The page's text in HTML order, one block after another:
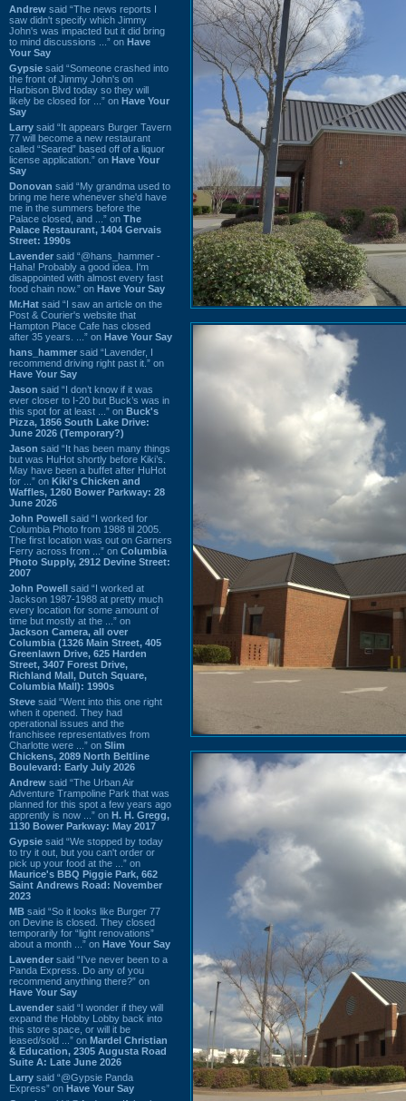
Andrew said “The news reports I
saw didn't specify which Jimmy
John's was impacted but it did bring
to mind discussions ...” on Have
Your Say
Gypsie said “Someone crashed into
the front of Jimmy John's on
Harbison Blvd today so they will
likely be closed for ...” on Have Your
Say
Larry said “It appears Burger Tavern
77 will become a new restaurant
called “Seared” based off of a liquor
license application.” on Have Your
Say
Donovan said “My grandma used to
bring me here whenever she'd have
me in the summers before the
Palace closed, and ...” on The
Palace Restaurant, 1404 Gervais
Street: 1990s
Lavender said “@hans_hammer -
Haha! Probably a good idea. I'm
disappointed with almost every fast
food chain now.” on Have Your Say
Mr.Hat said “I saw an article on the
Post & Courier's website that
Hampton Place Cafe has closed
after 35 years. ...” on Have Your Say
hans_hammer said “Lavender, I
recommend driving right past it.” on
Have Your Say
Jason said “I don’t know if it was
ever closer to I-20 but Buck’s was in
this spot for at least ...” on Buck's
Pizza, 1856 South Lake Drive:
June 2026 (Temporary?)
Jason said “It has been many things
but was HuHot shortly before Kiki’s.
May have been a buffet after HuHot
for ...” on Kiki's Chicken and
Waffles, 1260 Bower Parkway: 28
June 2026
John Powell said “I worked for
Columbia Photo from 1988 til 2005.
The first location was out on Garners
Ferry across from ...” on Columbia
Photo Supply, 2912 Devine Street:
2007
John Powell said “I worked at
Jackson 1987-1988 at pretty much
every location for some amount of
time but mostly at the ...” on
Jackson Camera, all over
Columbia (1326 Main Street, 405
Greenlawn Drive, 625 Harden
Street, 3407 Forest Drive,
Richland Mall, Dutch Square,
Columbia Mall): 1990s
Steve said “Went into this one right
when it opened. They had
operational issues and the
franchisee representatives from
Charlotte were ...” on Slim
Chickens, 2089 North Beltline
Boulevard: Early July 2026
Andrew said “The Urban Air
Adventure Trampoline Park that was
planned for this spot a few years ago
apprently is now ...” on H. H. Gregg,
1130 Bower Parkway: May 2017
Gypsie said “We stopped by today
to try it out, but you can't order or
pick up your food at the ...” on
Maurice's BBQ Piggie Park, 662
Saint Andrews Road: November
2023
MB said “So it looks like Burger 77
on Devine is closed. They closed
temporarily for “light renovations”
about a month ...” on Have Your Say
Lavender said “I've never been to a
Panda Express. Do any of you
recommend anything there?” on
Have Your Say
Lavender said “I wonder if they will
expand the Hobby Lobby back into
this store space, or will it be
leased/sold ...” on Mardel Christian
& Education, 2305 Augusta Road
Suite A: Late June 2026
Larry said “@Gypsie Panda
Express” on Have Your Say